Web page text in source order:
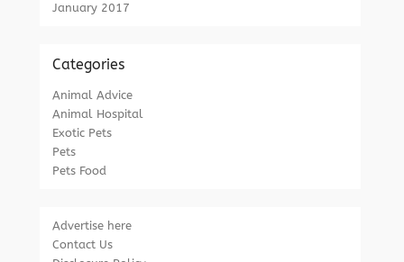
January 2017
Categories
Animal Advice
Animal Hospital
Exotic Pets
Pets
Pets Food
Advertise here
Contact Us